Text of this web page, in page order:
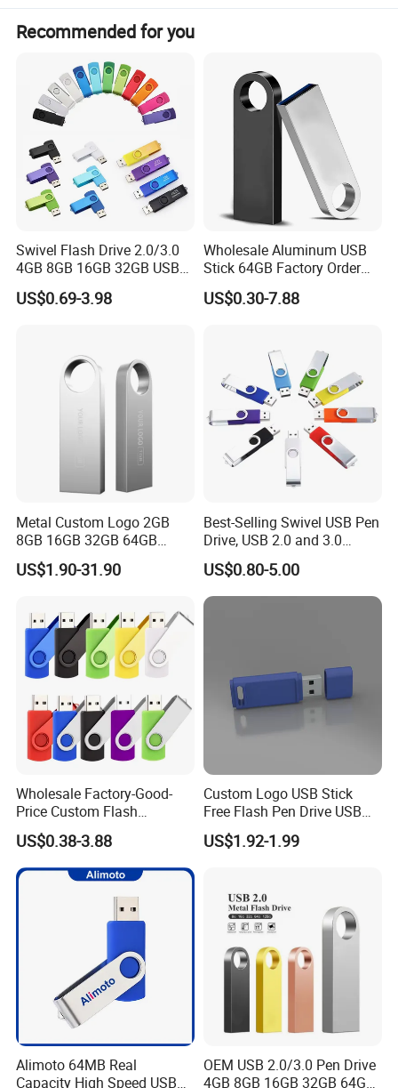
Recommended for you
Swivel Flash Drive 2.0/3.0
4GB 8GB 16GB 32GB USB
Flash Memory 1GB 2GB
USB Sticks USB Flash Drive
US$0.69-3.98
Wholesale Aluminum USB
Stick 64GB Factory Order
with OEM Logo (MOQ
100PCS
US$0.30-7.88
Metal Custom Logo 2GB
8GB 16GB 32GB 64GB
128GB 256GB Pen Drives
USB Flash Drive
US$1.90-31.90
Best-Selling Swivel USB Pen
Drive, USB 2.0 and 3.0
Wholesale Customized
4GB/8GB/16GB/32GB
US$0.80-5.00
Wholesale Factory-Good-
Price Custom Flash
Pendrive OEM/ODM
2GB/4GB/8GB/16GB/32GB
/64GB/128GB USB Drive for
Computer&Phone
US$0.38-3.88
Custom Logo USB Stick
Free Flash Pen Drive USB
3.0 New Products
US$1.92-1.99
Alimoto 64MB Real
Capacity High Speed USB
OEM USB 2.0/3.0 Pen Drive
4GB 8GB 16GB 32GB 64GB